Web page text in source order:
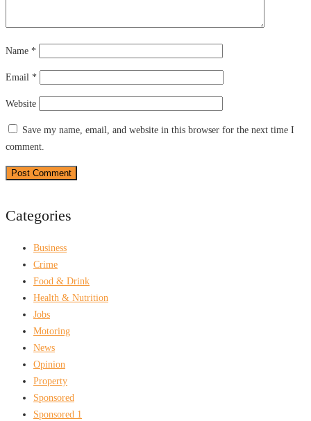
Name *
Email *
Website
Save my name, email, and website in this browser for the next time I
comment.
Categories
Business
Crime
Food & Drink
Health & Nutrition
Jobs
Motoring
News
Opinion
Property
Sponsored
Sponsored 1